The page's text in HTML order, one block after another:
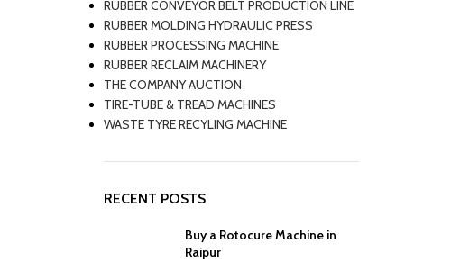
RUBBER CONVEYOR BELT PRODUCTION LINE
RUBBER MOLDING HYDRAULIC PRESS
RUBBER PROCESSING MACHINE
RUBBER RECLAIM MACHINERY
THE COMPANY AUCTION
TIRE-TUBE & TREAD MACHINES
WASTE TYRE RECYLING MACHINE
RECENT POSTS
Buy a Rotocure Machine in
Raipur